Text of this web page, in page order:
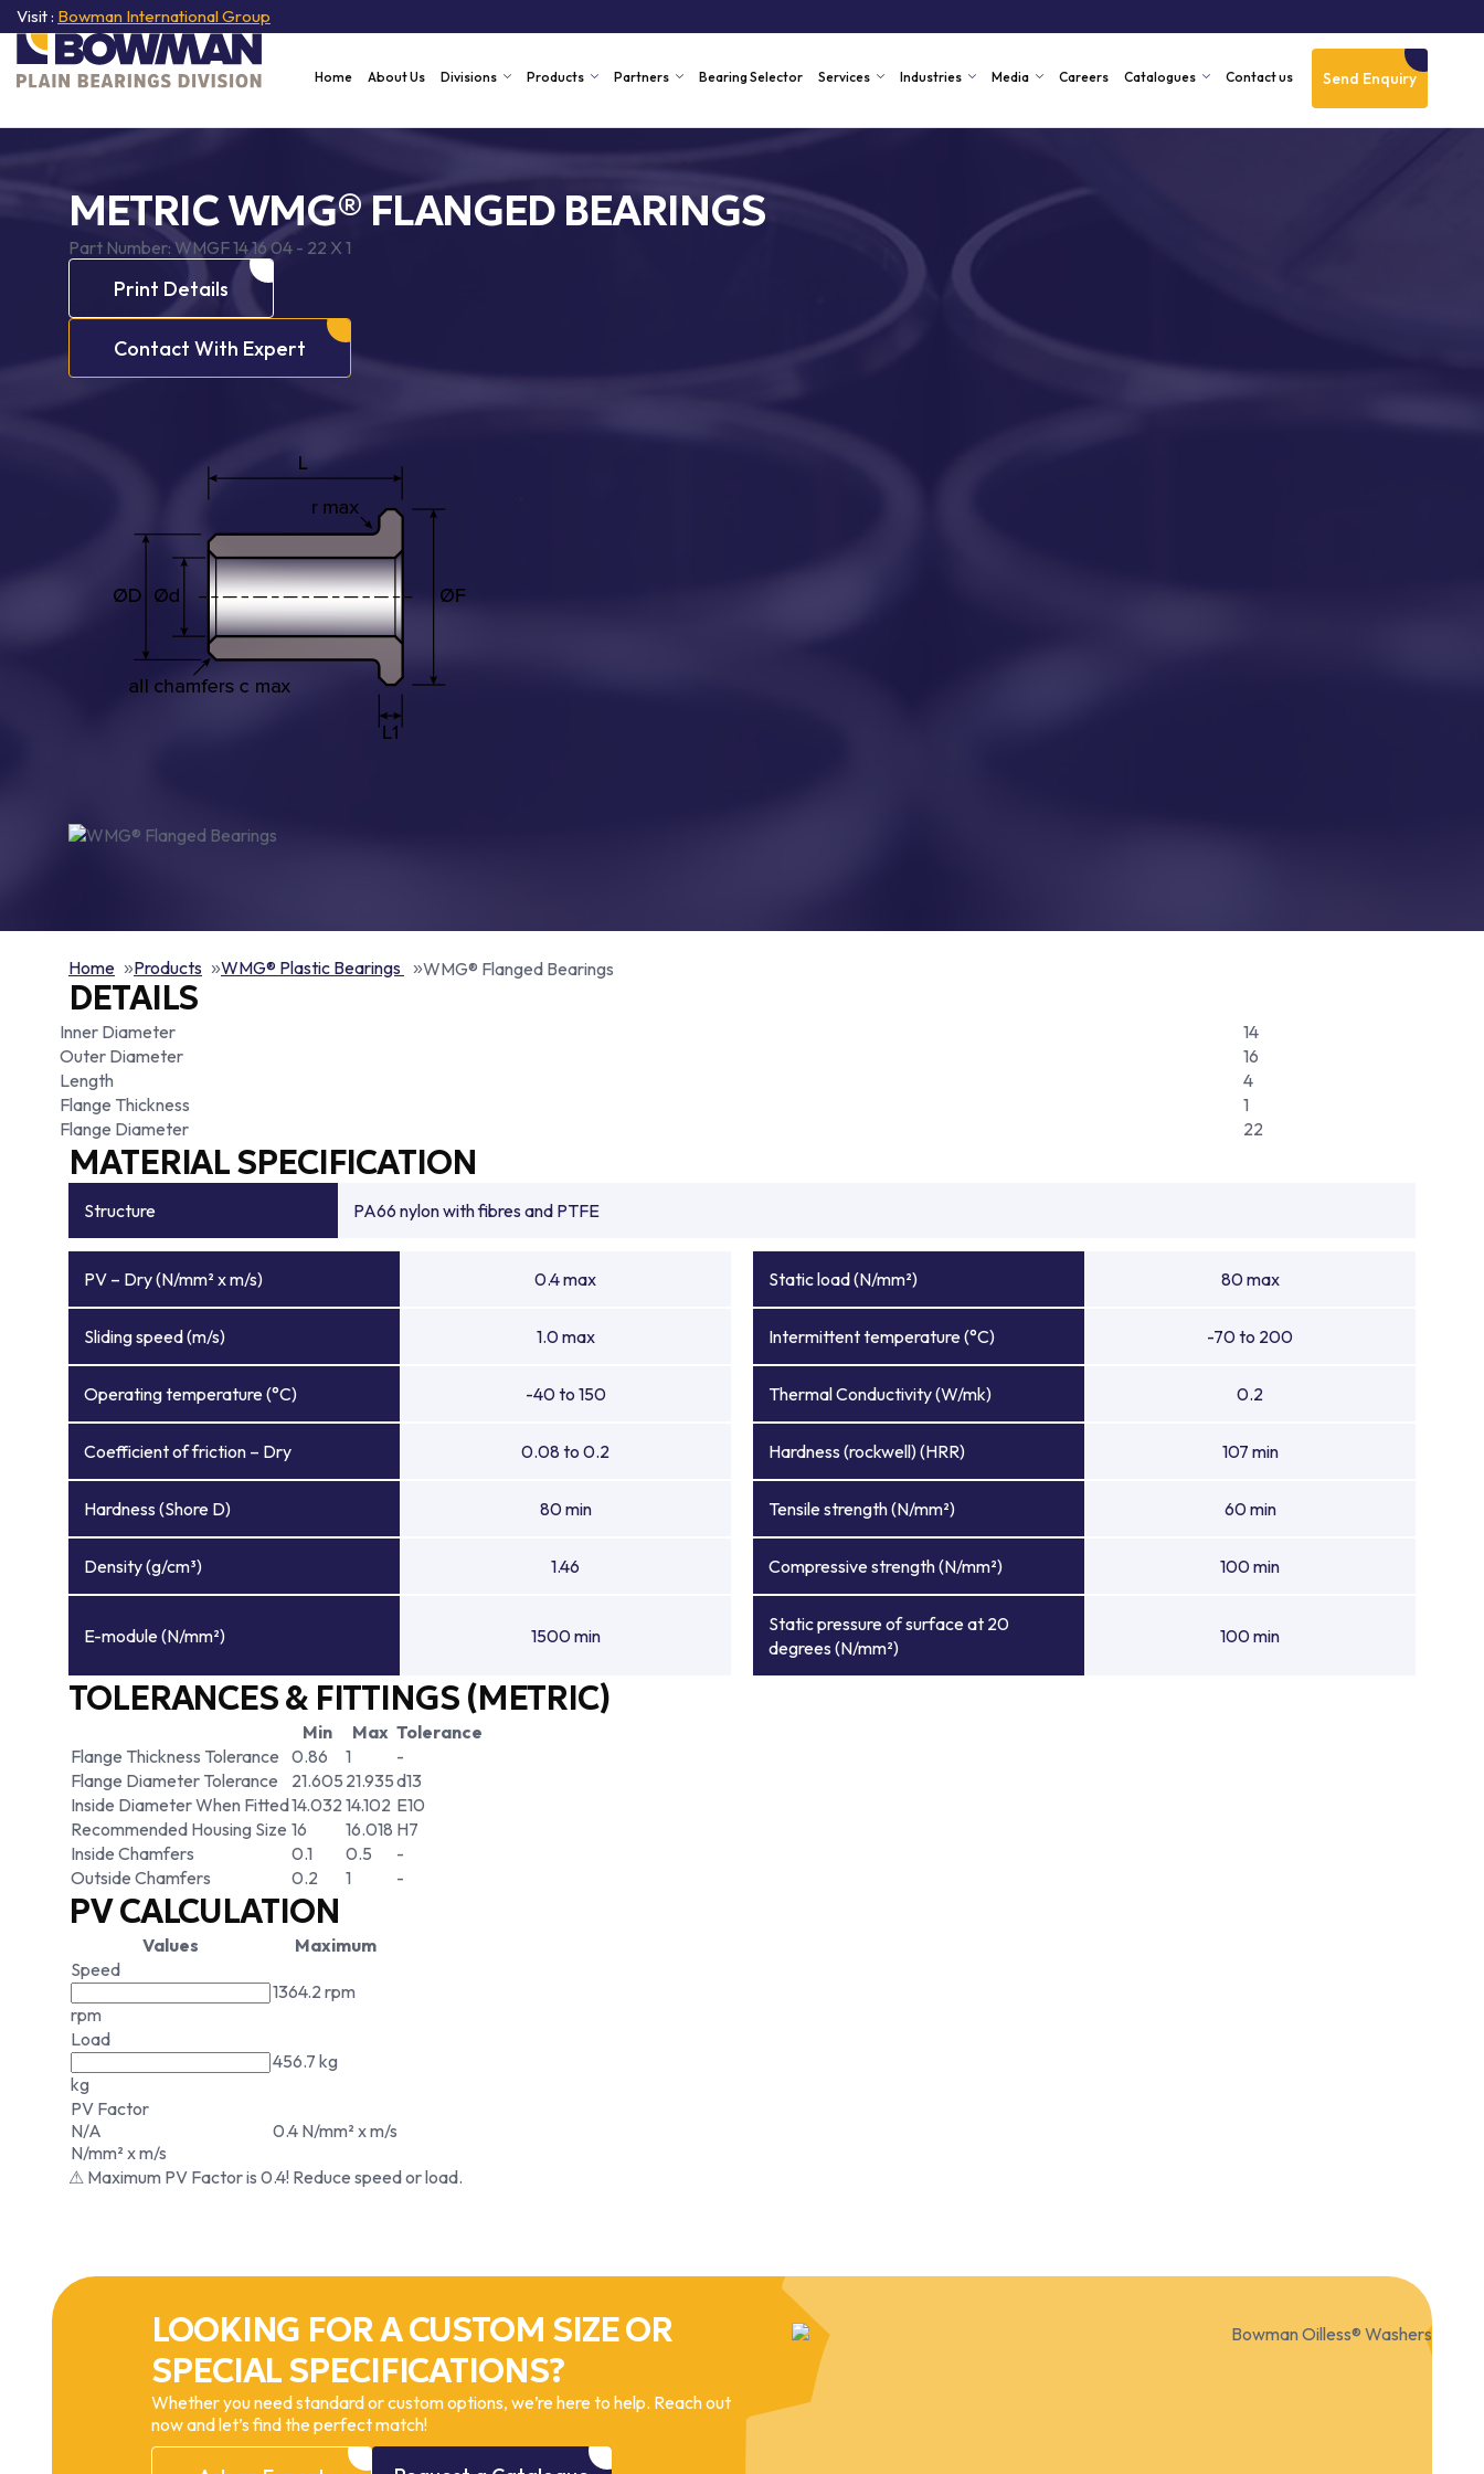
Visit : Bowman International Group
Send Enquiry
Home About Us Divisions Products Partners Bearing Selector Services Industries Media Careers Catalogues Contact us
METRIC WMG® FLANGED BEARINGS
Part Number:WMGF 14 16 04 - 22 X 1
Print Details
Contact With Expert
Home Products WMG® Plastic Bearings WMG® Flanged Bearings
DETAILS
Inner Diameter
14
Outer Diameter
16
Length
4
Flange Thickness
1
Flange Diameter
22
MATERIAL SPECIFICATION
Structure PA66 nylon with fibres and PTFE
PV – Dry (N/mm² x m/s) 0.4 max Static load (N/mm²) 80 max
Sliding speed (m/s) 1.0 max Intermittent temperature (°C) -70 to 200
Operating temperature (°C) -40 to 150 Thermal Conductivity (W/mk) 0.2
Coefficient of friction – Dry 0.08 to 0.2 Hardness (rockwell) (HRR) 107 min
Hardness (Shore D) 80 min Tensile strength (N/mm²) 60 min
Density (g/cm³) 1.46 Compressive strength (N/mm²) 100 min
E-module (N/mm²) 1500 min
Static pressure of surface at 20
degrees (N/mm²)
100 min
TOLERANCES & FITTINGS (METRIC)
Min Max Tolerance
Flange Thickness Tolerance 0.86 1
-
Flange Diameter Tolerance
21.605 21.935d13
Inside Diameter When Fitted14.032 14.102 E10
Recommended Housing Size 16 16.018 H7
Inside Chamfers
0.1 0.5
-
Outside Chamfers
0.2 1 -
PV CALCULATION
Values
Maximum
Speed
rpm
1364.2 rpm
Load
kg
456.7 kg
PV Factor
N/A
N/mm² x m/s
0.4 N/mm² x m/s
⚠ Maximum PV Factor is 0.4! Reduce speed or load.
LOOKING FOR A CUSTOM SIZE OR
SPECIAL SPECIFICATIONS?
Whether you need standard or custom options, we’re here to help. Reach out
now and let’s find the perfect match!